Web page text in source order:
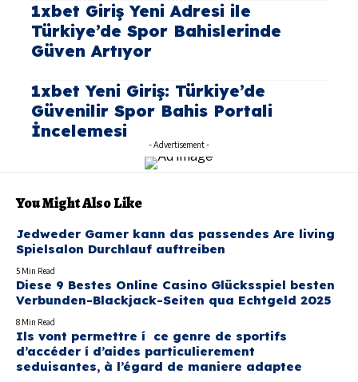
1xbet Giriş Yeni Adresi ile
Türkiye’de Spor Bahislerinde
Güven Artıyor
1xbet Yeni Giriş: Türkiye’de
Güvenilir Spor Bahis Portali
İncelemesi
- Advertisement -
You Might Also Like
Jedweder Gamer kann das passendes Are living
Spielsalon Durchlauf auftreiben
5 Min Read
Diese 9 Bestes Online Casino Glücksspiel besten
Verbunden-Blackjack-Seiten qua Echtgeld 2025
8 Min Read
Ils vont permettre í ce genre de sportifs
d’accéder í d’aides particulierement
seduisantes, à l’égard de maniere adaptee